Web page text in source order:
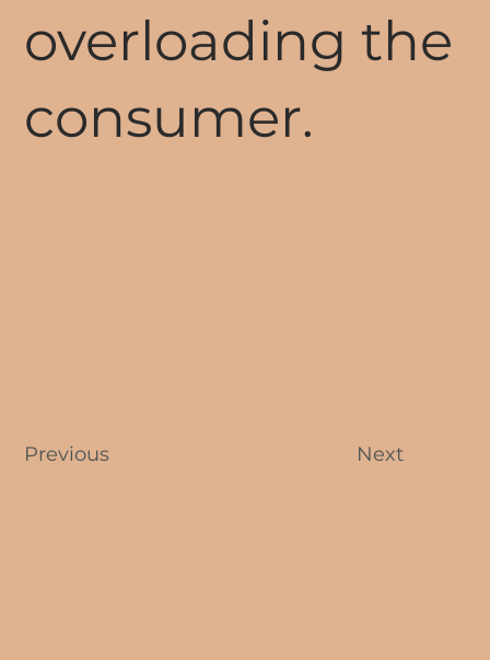
overloading the
consumer.
Previous Next